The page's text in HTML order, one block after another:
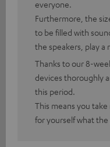
everyone.
Furthermore, the
to be filled with
the speakers, play a
Thanks to our 8-
devices thoroughly
this period.
This means you
for yourself what